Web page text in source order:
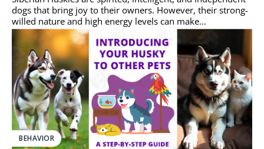
dogs that bring joy to their owners. However, their strong-
willed nature and high energy levels can make...
BEHAVIOR